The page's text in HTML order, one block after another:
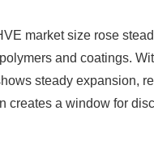
market size rose
and coatings.
steady expansion,
creates a window for